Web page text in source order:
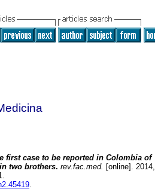
first case to be reported in Colombia of
two brothers. rev.fac.med. [online]. 2014,
.